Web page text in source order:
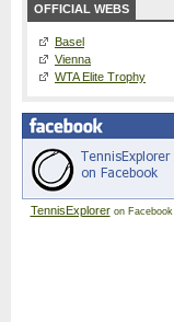
OFFICIAL WEBS
Basel
Vienna
WTA Elite Trophy
TennisExploreron Facebook